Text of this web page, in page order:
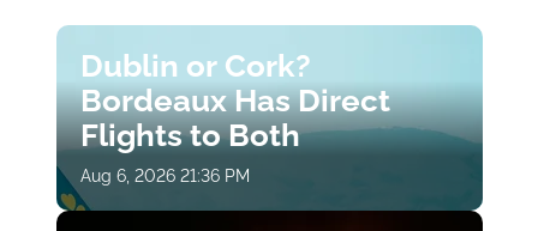
Dublin or Cork?
Bordeaux Has Direct
Flights to Both
Aug 6, 2026 21:36 PM